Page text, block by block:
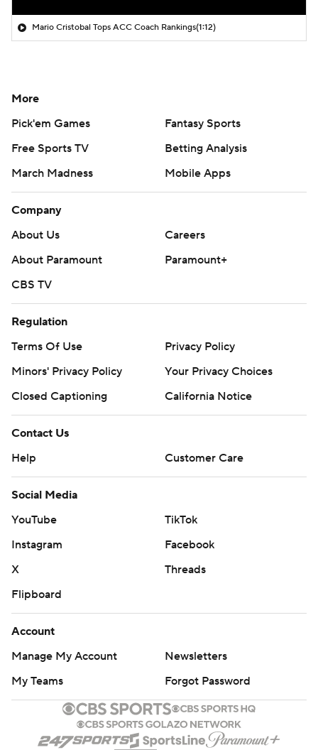
Mario Cristobal Tops ACC Coach Rankings(1:12)
More
Pick'em Games
Fantasy Sports
Free Sports TV
Betting Analysis
March Madness
Mobile Apps
Company
About Us
Careers
About Paramount
Paramount+
CBS TV
Regulation
Terms Of Use
Privacy Policy
Minors' Privacy Policy
Your Privacy Choices
Closed Captioning
California Notice
Contact Us
Help
Customer Care
Social Media
YouTube
TikTok
Instagram
Facebook
X
Threads
Flipboard
Account
Manage My Account
Newsletters
My Teams
Forgot Password